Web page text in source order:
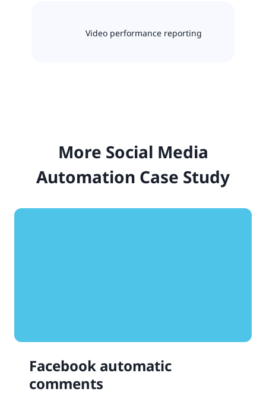
Video performance reporting
More Social Media
Automation Case Study
Facebook automatic
comments